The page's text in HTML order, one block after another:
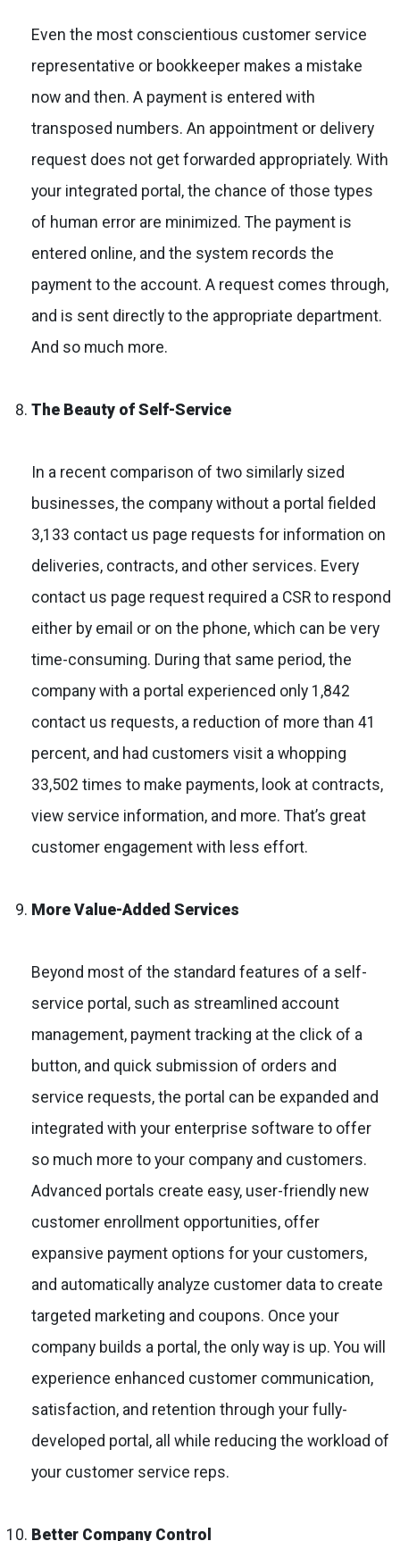
Even the most conscientious customer service
representative or bookkeeper makes a mistake
now and then. A payment is entered with
transposed numbers. An appointment or delivery
request does not get forwarded appropriately. With
your integrated portal, the chance of those types
of human error are minimized. The payment is
entered online, and the system records the
payment to the account. A request comes through,
and is sent directly to the appropriate department.
And so much more.
The Beauty of Self-Service
In a recent comparison of two similarly sized
businesses, the company without a portal fielded
3,133 contact us page requests for information on
deliveries, contracts, and other services. Every
contact us page request required a CSR to respond
either by email or on the phone, which can be very
time-consuming. During that same period, the
company with a portal experienced only 1,842
contact us requests, a reduction of more than 41
percent, and had customers visit a whopping
33,502 times to make payments, look at contracts,
view service information, and more. That’s great
customer engagement with less effort.
More Value-Added Services
Beyond most of the standard features of a self-
service portal, such as streamlined account
management, payment tracking at the click of a
button, and quick submission of orders and
service requests, the portal can be expanded and
integrated with your enterprise software to offer
so much more to your company and customers.
Advanced portals create easy, user-friendly new
customer enrollment opportunities, offer
expansive payment options for your customers,
and automatically analyze customer data to create
targeted marketing and coupons. Once your
company builds a portal, the only way is up. You will
experience enhanced customer communication,
satisfaction, and retention through your fully-
developed portal, all while reducing the workload of
your customer service reps.
Better Company Control